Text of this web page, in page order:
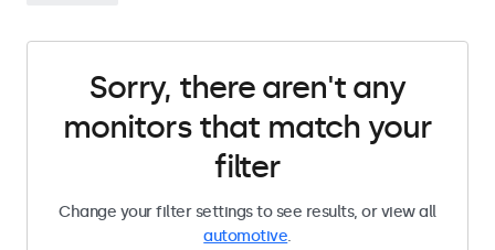
Sorry, there aren't any
monitors that match your
filter
Change your filter settings to see results, or view all
automotive.